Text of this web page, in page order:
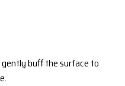
buff the surface to